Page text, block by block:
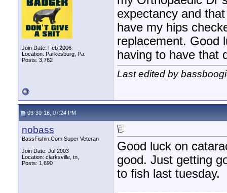
Join Date: Feb 2006
Location: Parkesburg, Pa.
Posts: 3,762
expectancy and
have my hips
replacement. Good
having to have that
Last edited by
03-30-16, 07:24 PM
nobass
BassFishin.Com Super Veteran
Join Date: Jul 2003
Location: clarksville, tn,
Posts: 1,690
Good luck on
good. Just getting
to fish last tuesday.